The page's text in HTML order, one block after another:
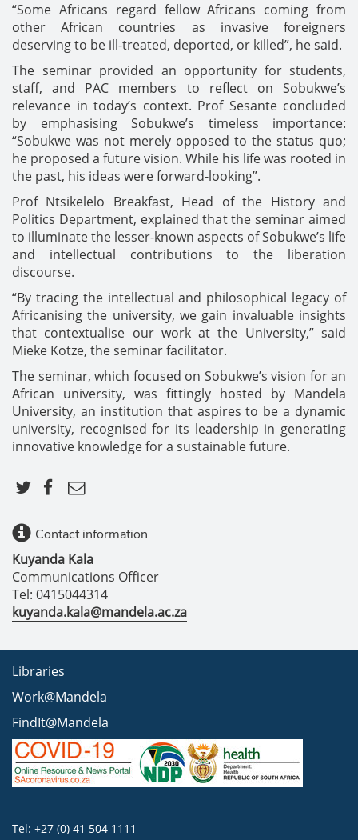
“Some Africans regard fellow Africans coming from
other African countries as invasive foreigners
deserving to be ill-treated, deported, or killed”, he said.
The seminar provided an opportunity for students,
staff, and PAC members to reflect on Sobukwe’s
relevance in today’s context. Prof Sesante concluded
by emphasising Sobukwe’s timeless importance:
“Sobukwe was not merely opposed to the status quo;
he proposed a future vision. While his life was rooted in
the past, his ideas were forward-looking”.
Prof Ntsikelelo Breakfast, Head of the History and
Politics Department, explained that the seminar aimed
to illuminate the lesser-known aspects of Sobukwe’s life
and intellectual contributions to the liberation
discourse.
“By tracing the intellectual and philosophical legacy of
Africanising the university, we gain invaluable insights
that contextualise our work at the University,” said
Mieke Kotze, the seminar facilitator.
The seminar, which focused on Sobukwe’s vision for an
African university, was fittingly hosted by Mandela
University, an institution that aspires to be a dynamic
university, recognised for its leadership in generating
innovative knowledge for a sustainable future.
Contact information
Kuyanda Kala
Communications Officer
Tel: 0415044314
kuyanda.kala@mandela.ac.za
Libraries
Work@Mandela
FindIt@Mandela
Tel: +27 (0) 41 504 1111